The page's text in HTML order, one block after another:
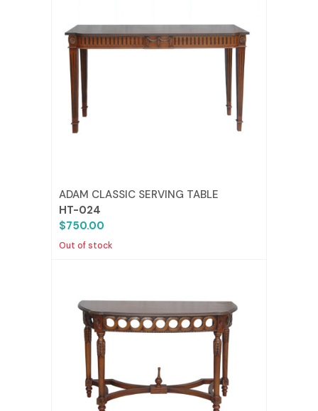
ADAM CLASSIC SERVING TABLE
HT-024
$750.00
Out of stock